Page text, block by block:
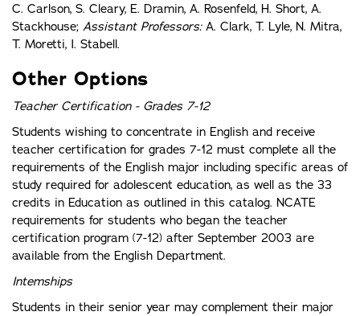
C. Carlson, S. Cleary, E. Dramin, A. Rosenfeld, H. Short, A.
Stackhouse; Assistant Professors:A. Clark, T. Lyle, N. Mitra,
T. Moretti, I. Stabell.
Other Options
Teacher Certification - Grades 7-12
Students wishing to concentrate in English and receive
teacher certification for grades 7-12 must complete all the
requirements of the English major including specific areas of
study required for adolescent education, as well as the 33
credits in Education as outlined in this catalog. NCATE
requirements for students who began the teacher
certification program (7-12) after September 2003 are
available from the English Department.
Intemships
Students in their senior year may complement their major